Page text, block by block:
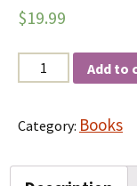
$19.99
Quantity Add to
Category: Books